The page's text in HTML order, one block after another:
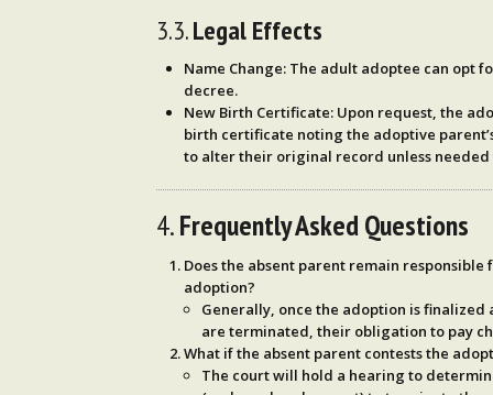
3.3.Legal Effects
Name Change: The adult adoptee can opt
decree.
New Birth Certificate: Upon request, the
birth certificate noting the adoptive
to alter their original record unless needed
4.Frequently Asked Questions
Does the absent parent remain
adoption?
Generally, once the adoption is finalized
are terminated, their obligation to pay
What if the absent parent contests the
The court will hold a hearing to